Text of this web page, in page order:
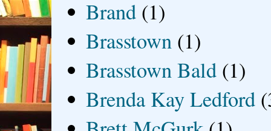
Brand (1)
Brasstown (1)
Brasstown Bald (1)
Brenda Kay Ledford